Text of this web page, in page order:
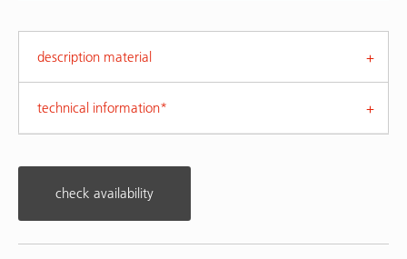
description material
technical information*
check availability